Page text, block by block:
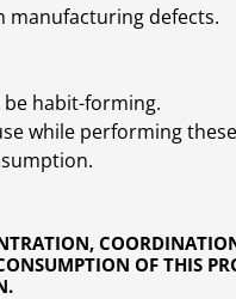
OF THIS
manufacturing defects.
habit-forming.
while performing